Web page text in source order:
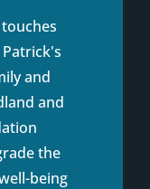
and
and
the
being